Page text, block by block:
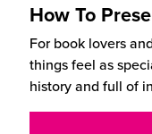
How To
For book lovers
things feel as
history and full of